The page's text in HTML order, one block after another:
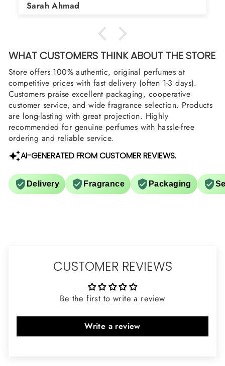
arrange them also? Thank you
Asad Bhatti
WHAT CUSTOMERS THINK ABOUT THE STORE
Store offers 100% authentic, original perfumes at
competitive prices with fast delivery (often 1-3 days).
Customers praise excellent packaging, cooperative
customer service, and wide fragrance selection. Products
are long-lasting with great projection. Highly
recommended for genuine perfumes with hassle-free
ordering and reliable service.
AI-GENERATED FROM CUSTOMER REVIEWS.
Delivery Fragrance Packaging
CUSTOMER REVIEWS
Be the first to write a review
Write a review